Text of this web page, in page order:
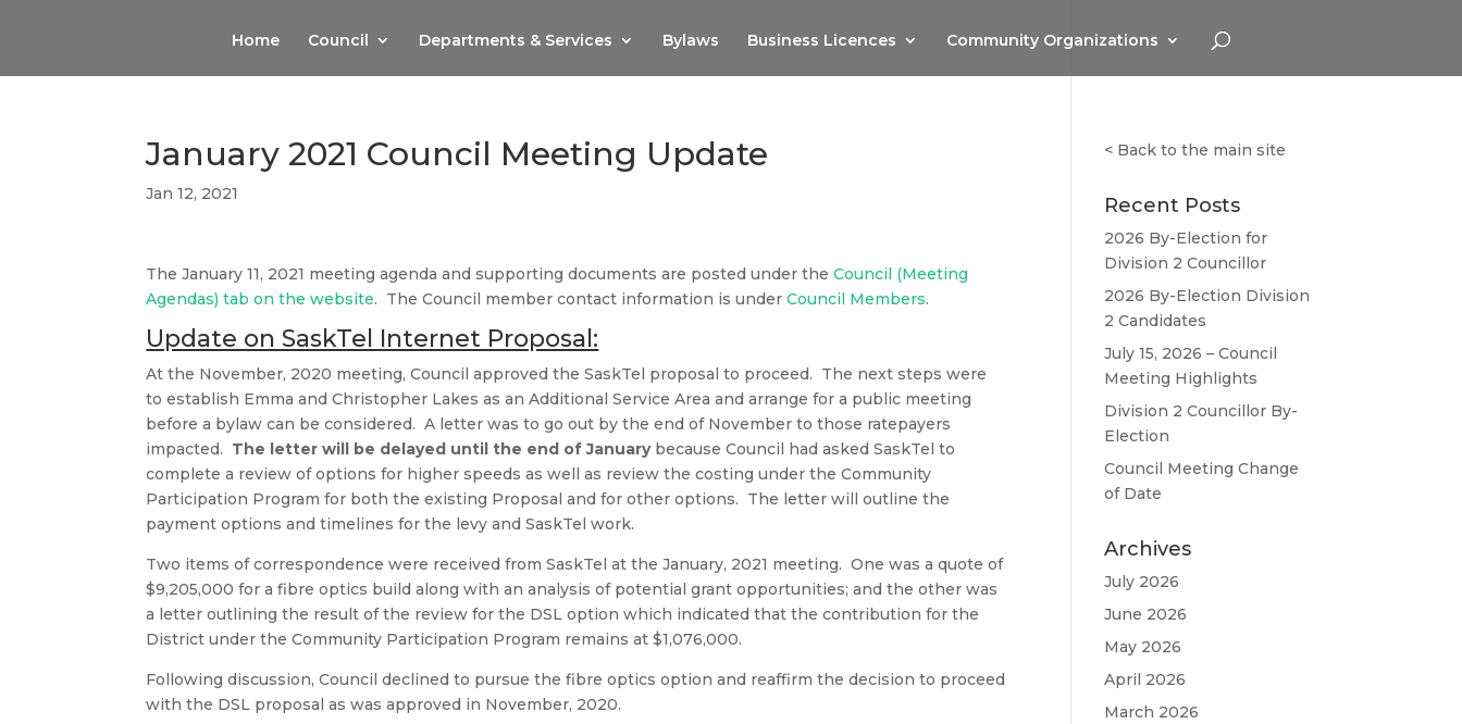
Home Council Departments & Services Bylaws Business Licences Community Organizations
January 2021 Council Meeting Update
Jan 12, 2021
The January 11, 2021 meeting agenda and supporting documents are posted under theCouncil (Meeting
Agendas) tab on the website. The Council member contact information is underCouncil Members.
Update on SaskTel Internet Proposal:
At the November, 2020 meeting, Council approved the SaskTel proposal to proceed. The next steps were
to establish Emma and Christopher Lakes as an Additional Service Area and arrange for a public meeting
before a bylaw can be considered. A letter was to go out by the end of November to those ratepayers
impacted. The letter will be delayed until the end of Januarybecause Council had asked SaskTel to
complete a review of options for higher speeds as well as review the costing under the Community
Participation Program for both the existing Proposal and for other options. The letter will outline the
payment options and timelines for the levy and SaskTel work.
Two items of correspondence were received from SaskTel at the January, 2021 meeting. One was a quote of
$9,205,000 for a fibre optics build along with an analysis of potential grant opportunities; and the other was
a letter outlining the result of the review for the DSL option which indicated that the contribution for the
District under the Community Participation Program remains at $1,076,000.
Following discussion, Council declined to pursue the fibre optics option and reaffirm the decision to proceed
with the DSL proposal as was approved in November, 2020.
< Back to the main site
Recent Posts
2026 By-Election for
Division 2 Councillor
2026 By-Election Division
2 Candidates
July 15, 2026 – Council
Meeting Highlights
Division 2 Councillor By-
Election
Council Meeting Change
of Date
Archives
July 2026
June 2026
May 2026
April 2026
March 2026